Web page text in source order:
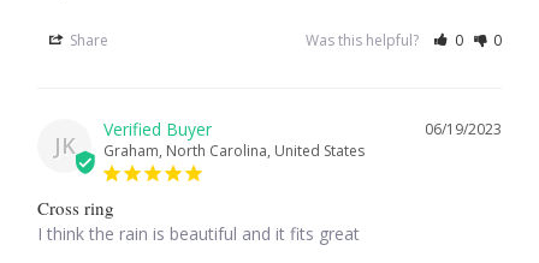
Hoops
Pendants
Gemstone Pendants
Share Was this helpful? 0 0
JK
06/19/2023
Graham, North Carolina, United States
Cross ring
I think the rain is beautiful and it fits great